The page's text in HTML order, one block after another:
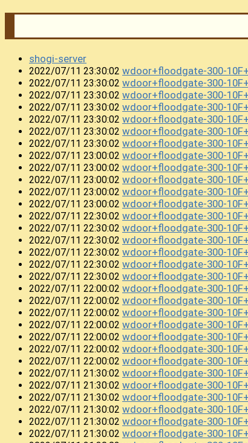
shogi-server
2022/07/11 23:30:02 wdoor+floodgate-300-
2022/07/11 23:30:02 wdoor+floodgate-300-
2022/07/11 23:30:02 wdoor+floodgate-300-
2022/07/11 23:30:02 wdoor+floodgate-300-
2022/07/11 23:30:02 wdoor+floodgate-300-
2022/07/11 23:30:02 wdoor+floodgate-300-
2022/07/11 23:30:02 wdoor+floodgate-300-
2022/07/11 23:00:02 wdoor+floodgate-300-
2022/07/11 23:00:02 wdoor+floodgate-300-
2022/07/11 23:00:02 wdoor+floodgate-300-
2022/07/11 23:00:02 wdoor+floodgate-300-
2022/07/11 23:00:02 wdoor+floodgate-300-
2022/07/11 22:30:02 wdoor+floodgate-300-
2022/07/11 22:30:02 wdoor+floodgate-300-
2022/07/11 22:30:02 wdoor+floodgate-300-
2022/07/11 22:30:02 wdoor+floodgate-300-
2022/07/11 22:30:02 wdoor+floodgate-300-
2022/07/11 22:30:02 wdoor+floodgate-300-
2022/07/11 22:00:02 wdoor+floodgate-300-
2022/07/11 22:00:02 wdoor+floodgate-300-
2022/07/11 22:00:02 wdoor+floodgate-300-
2022/07/11 22:00:02 wdoor+floodgate-300-
2022/07/11 22:00:02 wdoor+floodgate-300-
2022/07/11 22:00:02 wdoor+floodgate-300-
2022/07/11 22:00:02 wdoor+floodgate-300-
2022/07/11 21:30:02 wdoor+floodgate-300-
2022/07/11 21:30:02 wdoor+floodgate-300-
2022/07/11 21:30:02 wdoor+floodgate-300-
2022/07/11 21:30:02 wdoor+floodgate-300-
2022/07/11 21:30:02 wdoor+floodgate-300-
2022/07/11 21:30:02 wdoor+floodgate-300-